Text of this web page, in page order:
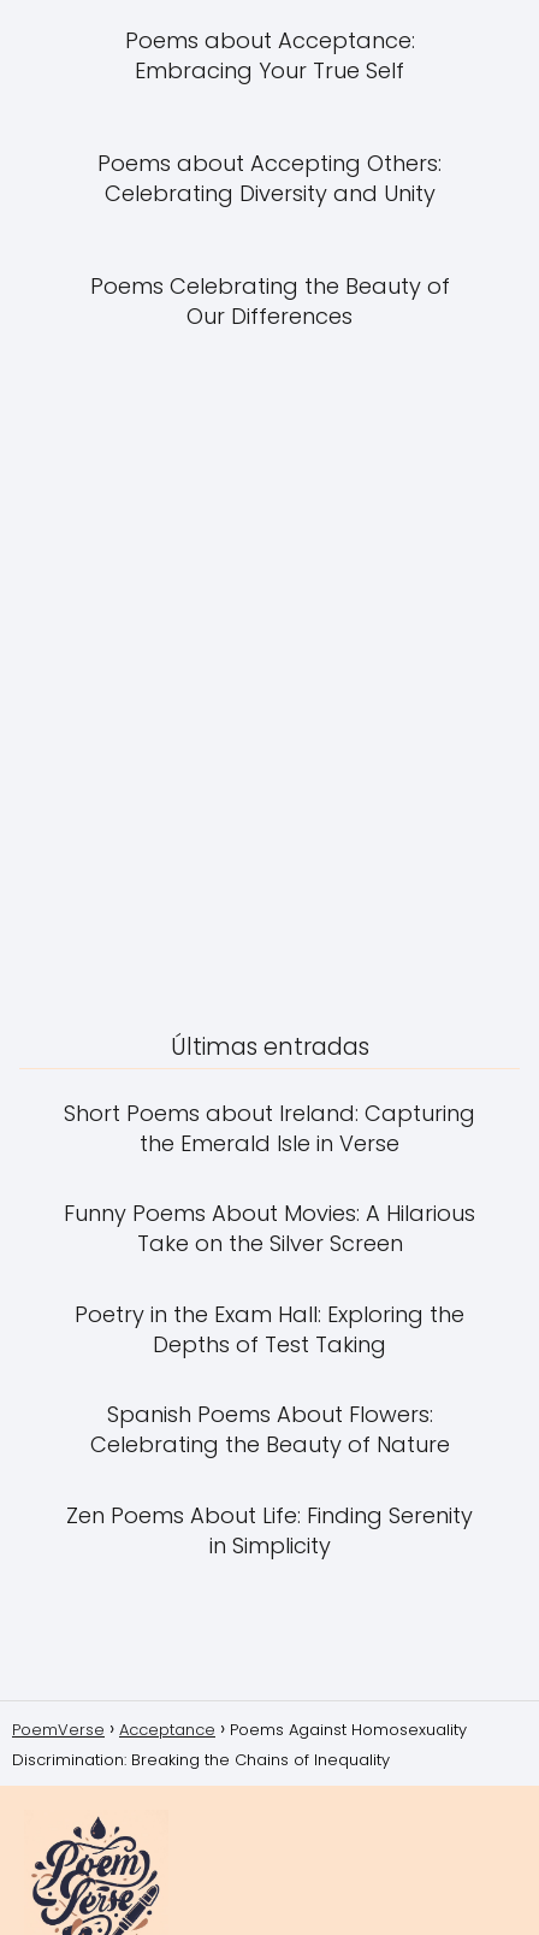
Poems about Acceptance:
Embracing Your True Self
Poems about Accepting Others:
Celebrating Diversity and Unity
Poems Celebrating the Beauty of
Our Differences
Últimas entradas
Short Poems about Ireland: Capturing
the Emerald Isle in Verse
Funny Poems About Movies: A Hilarious
Take on the Silver Screen
Poetry in the Exam Hall: Exploring the
Depths of Test Taking
Spanish Poems About Flowers:
Celebrating the Beauty of Nature
Zen Poems About Life: Finding Serenity
in Simplicity
PoemVerse Acceptance
Poems Against Homosexuality
Discrimination: Breaking the Chains of Inequality